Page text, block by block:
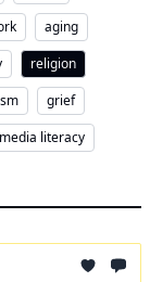
aging
religion
grief
media literacy